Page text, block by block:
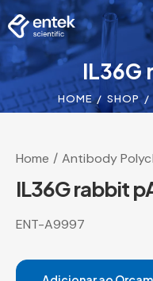
IL36G
HOME SHOP
Home Antibody
IL36G rabbit
ENT-A9997